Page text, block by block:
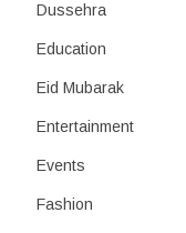
Dussehra
Education
Eid Mubarak
Entertainment
Events
Fashion